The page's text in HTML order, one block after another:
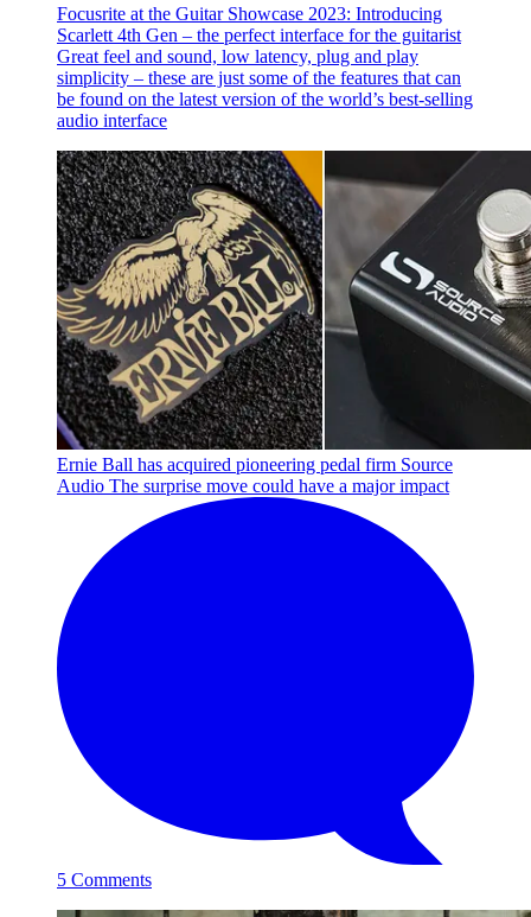
Focusrite at the Guitar Showcase 2023: Introducing
Scarlett 4th Gen – the perfect interface for the guitarist
Great feel and sound, low latency, plug and play
simplicity – these are just some of the features that can
be found on the latest version of the world’s best-selling
audio interface
Ernie Ball has acquired pioneering pedal firm Source
Audio The surprise move could have a major impact
5 Comments